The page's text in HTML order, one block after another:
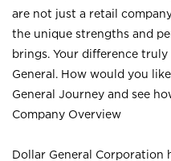
are not just a retail
the unique strengths and
brings. Your difference
General. How would you
General Journey and see
Company Overview
Dollar General Corporation